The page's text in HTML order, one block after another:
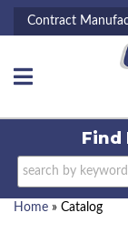
Contract
Toggle navigation
Find
Home » Catalog